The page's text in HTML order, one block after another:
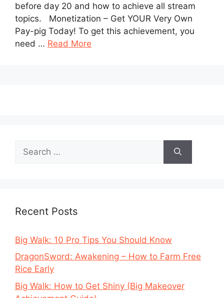
before day 20 and how to achieve all stream
topics. Monetization – Get YOUR Very Own
Pay-pig Today! To get this achievement, you
need … Read More
for:
Recent Posts
Big Walk: 10 Pro Tips You Should Know
DragonSword: Awakening – How to Farm Free
Rice Early
Big Walk: How to Get Shiny (Big Makeover